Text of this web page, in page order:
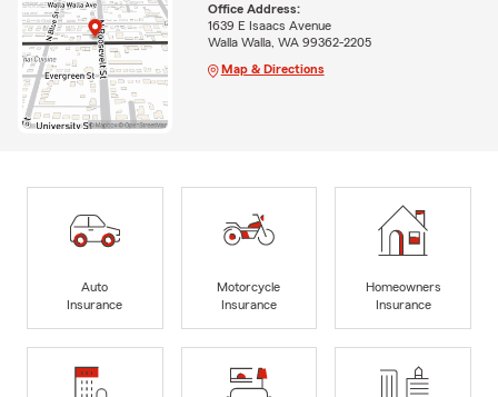
Office Address:
1639 E Isaacs Avenue
Walla Walla, WA 99362-2205
Map & Directions
Auto
Insurance
Motorcycle
Insurance
Homeowners
Insurance